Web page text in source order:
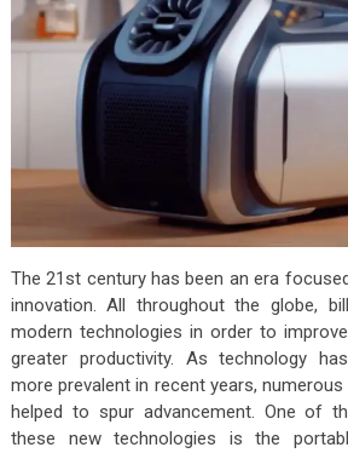
The 21st century has been an era
innovation. All throughout the globe,
modern technologies in order to
greater productivity. As technology
more prevalent in recent years,
helped to spur advancement. One of
these new technologies is the